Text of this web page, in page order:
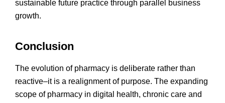
sustainable future practice through parallel business
growth.
Conclusion
The evolution of pharmacy is deliberate rather than
reactive–it is a realignment of purpose. The expanding
scope of pharmacy in digital health, chronic care and